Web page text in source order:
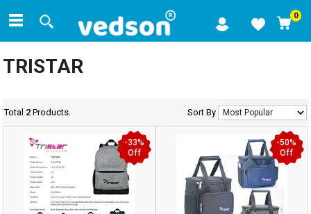
0
TRISTAR
Total 2 Products. Sort By
-33%
Off
-50%
Off